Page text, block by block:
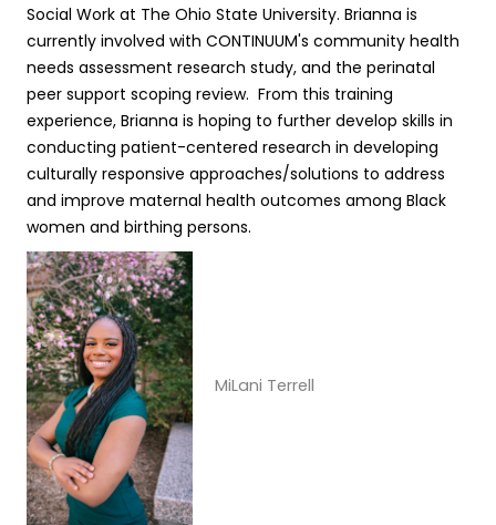
Social Work at The Ohio State University. Brianna is
currently involved with CONTINUUM's community health
needs assessment research study, and the perinatal
peer support scoping review. From this training
experience, Brianna is hoping to further develop skills in
conducting patient-centered research in developing
culturally responsive approaches/solutions to address
and improve maternal health outcomes among Black
women and birthing persons.
MiLani Terrell